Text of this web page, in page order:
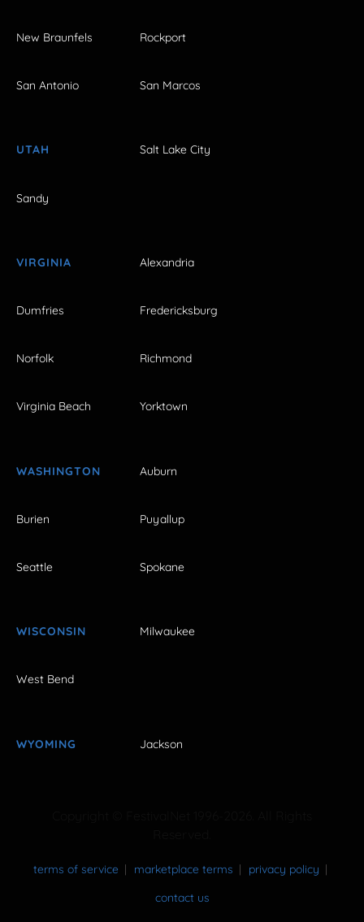
New Braunfels Rockport
San Antonio San Marcos
UTAH Salt Lake City
Sandy
VIRGINIA Alexandria
Dumfries Fredericksburg
Norfolk Richmond
Virginia Beach Yorktown
WASHINGTON Auburn
Burien Puyallup
Seattle Spokane
WISCONSIN Milwaukee
West Bend
WYOMING Jackson
terms of service marketplace terms
privacy policy
contact us